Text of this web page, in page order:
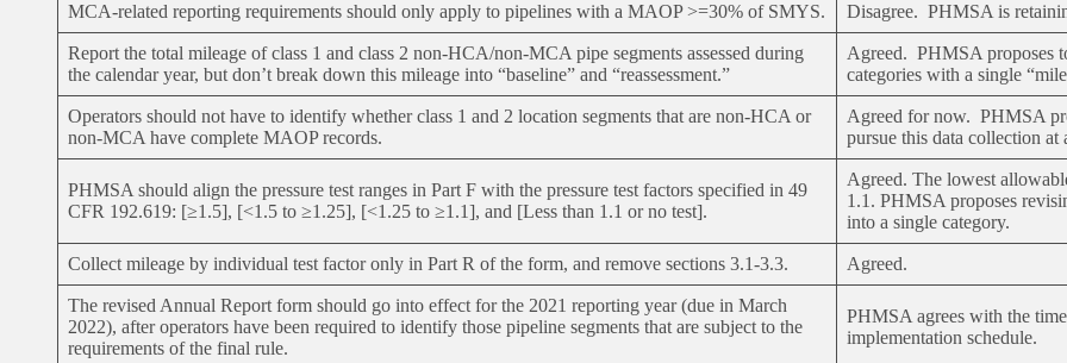
MCA-related reporting requirements should only apply to pipelines with a MAOP >=30% of SMYS. Disagree. PHMSA is
Report the total mileage of class 1 and class 2 non-HCA/non-MCA pipe segments assessed during
the calendar year, but don’t break down this mileage into “baseline” and “reassessment.”
Agreed. PHMSA proposes
categories with a single
Operators should not have to identify whether class 1 and 2 location segments that are non-HCA or
non-MCA have complete MAOP records.
Agreed for now. PHMSA
pursue this data collection at
PHMSA should align the pressure test ranges in Part F with the pressure test factors specified in 49
CFR 192.619: [≥1.5], [<1.5 to ≥1.25], [<1.25 to ≥1.1], and [Less than 1.1 or no test].
Agreed. The lowest
1.1. PHMSA proposes
into a single category.
Collect mileage by individual test factor only in Part R of the form, and remove sections 3.1-3.3. Agreed.
The revised Annual Report form should go into effect for the 2021 reporting year (due in March
2022), after operators have been required to identify those pipeline segments that are subject to the
requirements of the final rule.
PHMSA agrees with the
implementation schedule.